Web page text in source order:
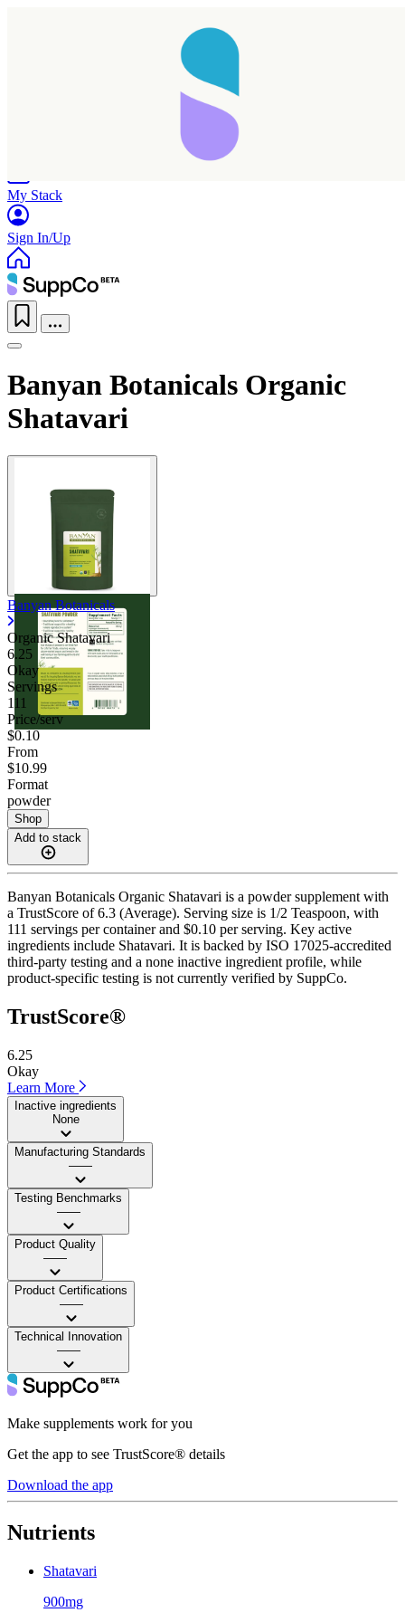
My Stack
Sign In/Up
Banyan Botanicals Organic
Shatavari
Banyan Botanicals
Organic Shatavari
6.25
Okay
Servings
111
Price/serv
$0.10
From
$10.99
Format
powder
Shop
Add to stack
Banyan Botanicals Organic Shatavari is a powder supplement with
a TrustScore of 6.3 (Average). Serving size is 1/2 Teaspoon, with
111 servings per container and $0.10 per serving. Key active
ingredients include Shatavari. It is backed by ISO 17025-accredited
third-party testing and a none inactive ingredient profile, while
product-specific testing is not currently verified by SuppCo.
TrustScore®
6.25
Okay
Learn More
Inactive ingredients
None
Manufacturing Standards
——
Testing Benchmarks
——
Product Quality
——
Product Certifications
——
Technical Innovation
——
Make supplements work for you
Get the app to see TrustScore® details
Download the app
Nutrients
Shatavari
900mg